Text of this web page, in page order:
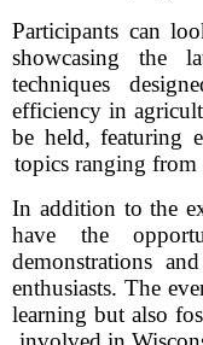
Participants can
showcasing the
techniques
efficiency in
be held, featuring
topics ranging from
In addition to the
have the
demonstrations
enthusiasts. The
learning but also